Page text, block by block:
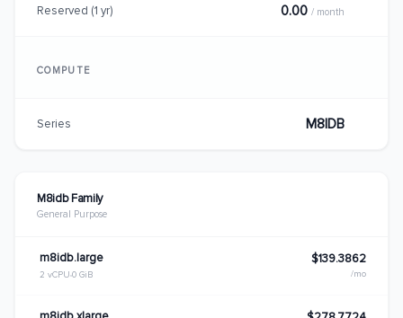
M8idb Family
General Purpose
m8idb.large
2 vCPU 0 GiB
$139.3862
/mo
Reserved (1 yr) 0.00 / month
COMPUTE
Series M8IDB